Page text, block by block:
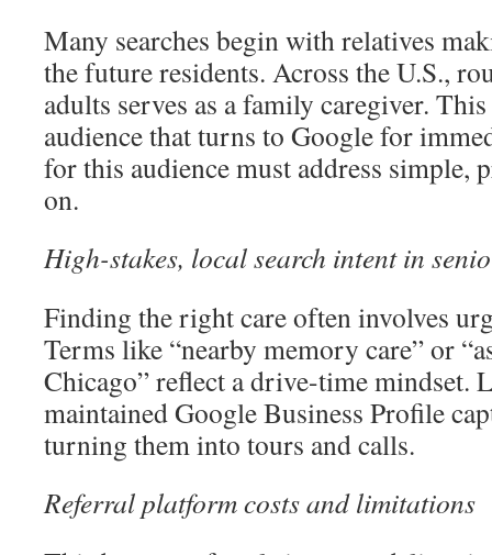
Many searches begin with relatives
the future residents. Across the U.S.,
adults serves as a family caregiver. This
audience that turns to Google for
for this audience must address simple,
on.
High-stakes, local search intent in
Finding the right care often involves
Terms like “nearby memory care” or
Chicago” reflect a drive-time mindset.
maintained Google Business Profile
turning them into tours and calls.
Referral platform costs and limitations